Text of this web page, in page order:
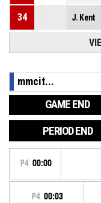
34 J. Kent
mmcit...
GAME END
PERIOD END
P4 00:00
P4 00:03